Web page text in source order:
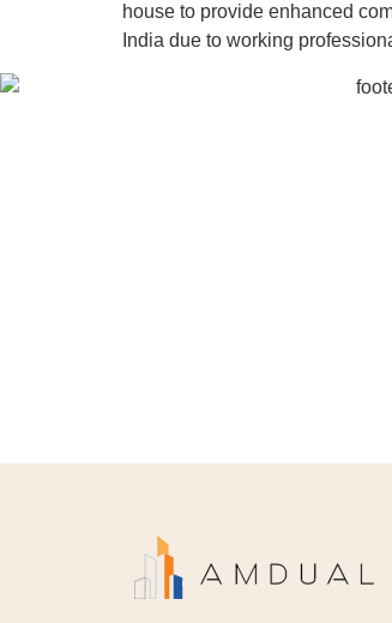
house to provide enhanced
India due to working